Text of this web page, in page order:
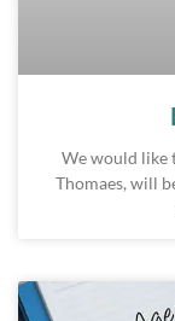
We would like
Thomaes, will